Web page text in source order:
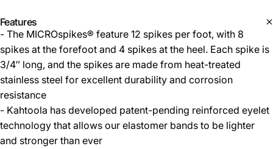
Features
- The MICROspikes® feature 12 spikes per foot, with 8
spikes at the forefoot and 4 spikes at the heel. Each spike is
3/4″ long, and the spikes are made from heat-treated
stainless steel for excellent durability and corrosion
resistance
- Kahtoola has developed patent-pending reinforced eyelet
technology that allows our elastomer bands to be lighter
and stronger than ever